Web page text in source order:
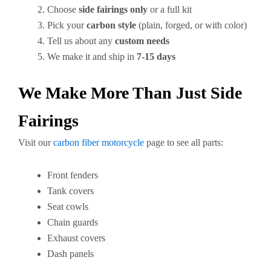
Choose side fairings only or a full kit
Pick yourcarbon style (plain, forged, or with color)
Tell us about any custom needs
We make it and ship in 7-15 days
We Make More Than Just Side
Fairings
Visit ourcarbon fiber motorcycle page to see all parts:
Front fenders
Tank covers
Seat cowls
Chain guards
Exhaust covers
Dash panels